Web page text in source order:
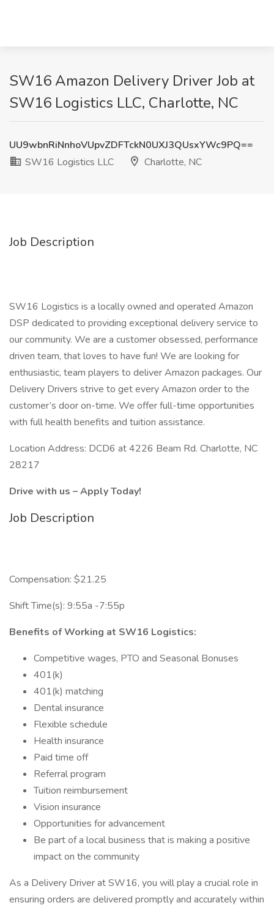
SW16 Amazon Delivery Driver Job at
SW16 Logistics LLC, Charlotte, NC
UU9wbnRiNnhoVUpvZDFTckN0UXJ3QUsxYWc9PQ==
SW16 Logistics LLC
Charlotte, NC
Job Description
SW16 Logistics is a locally owned and operated Amazon
DSP dedicated to providing exceptional delivery service to
our community. We are a customer obsessed, performance
driven team, that loves to have fun! We are looking for
enthusiastic, team players to deliver Amazon packages. Our
Delivery Drivers strive to get every Amazon order to the
customer’s door on-time. We offer full-time opportunities
with full health benefits and tuition assistance.
Location Address: DCD6 at 4226 Beam Rd. Charlotte, NC
28217
Drive with us – Apply Today!
Job Description
Compensation: $21.25
Shift Time(s): 9:55a -7:55p
Benefits of Working at SW16 Logistics:
Competitive wages, PTO and Seasonal Bonuses
401(k)
401(k) matching
Dental insurance
Flexible schedule
Health insurance
Paid time off
Referral program
Tuition reimbursement
Vision insurance
Opportunities for advancement
Be part of a local business that is making a positive
impact on the community
As a Delivery Driver at SW16, you will play a crucial role in
ensuring orders are delivered promptly and accurately within